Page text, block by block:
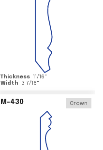
Thickness 11/16"
Width
3 7/16"
M-430 Crown